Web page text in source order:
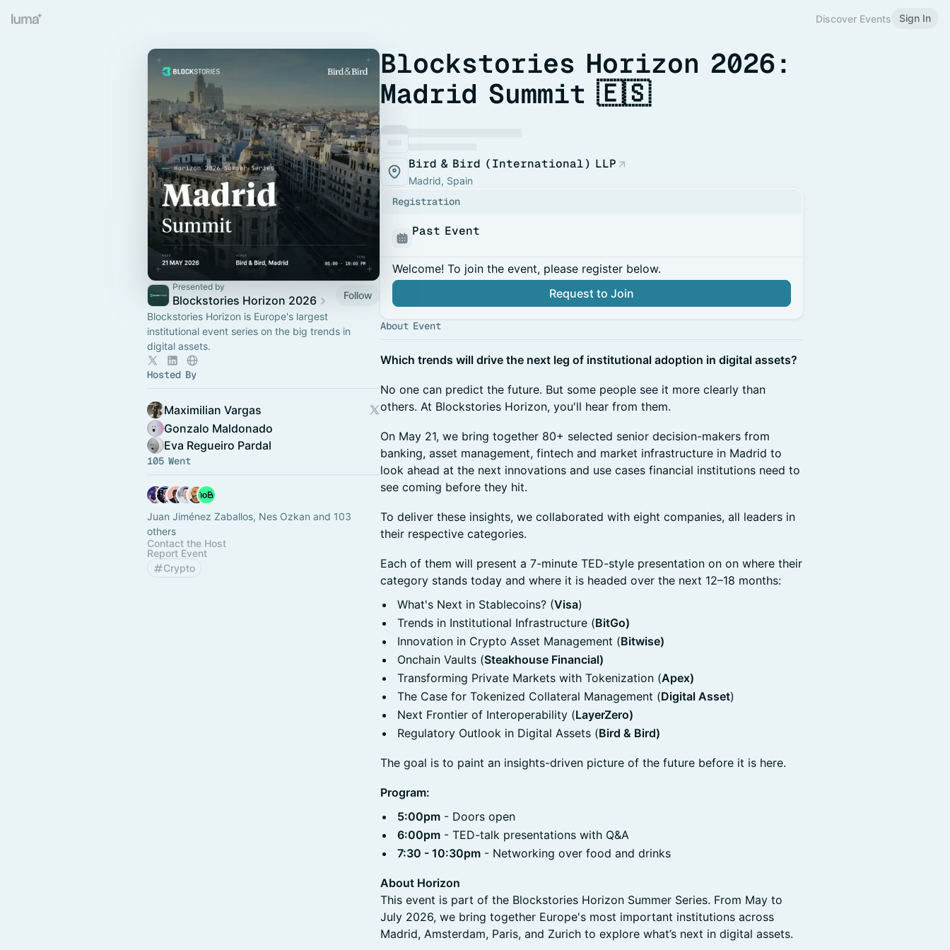
Discover Events Sign In
Presented by
Blockstories Horizon 2026
Follow
Blockstories Horizon is Europe's largest
institutional event series on the big trends in
digital assets.
Hosted By
Maximilian Vargas
Gonzalo Maldonado
Eva Regueiro Pardal
105 Went
Juan Jiménez Zaballos, Nes Ozkan and 103
others
Contact the Host
Report Event
Crypto
Blockstories Horizon 2026:
Madrid Summit 🇪🇸
Bird & Bird (International) LLP
Madrid, Spain
Registration
Past Event
Welcome! To join the event, please register below.
Request to Join
About Event
Which trends will drive the next leg of institutional adoption in digital assets?
​No one can predict the future. But some people see it more clearly than
others. At Blockstories Horizon, you'll hear from them.
​On May 21, we bring together 80+ selected senior decision-makers from
banking, asset management, fintech and market infrastructure in Madrid to
look ahead at the next innovations and use cases financial institutions need to
see coming before they hit.
To deliver these insights, we collaborated with eight companies, all leaders in
their respective categories.
Each of them will present a 7-minute TED-style presentation on on where their
category stands today and where it is headed over the next 12–18 months:
What's Next in Stablecoins? (Visa)
Trends in Institutional Infrastructure (BitGo)
Innovation in Crypto Asset Management (Bitwise)
Onchain Vaults (Steakhouse Financial)
Transforming Private Markets with Tokenization (Apex)
The Case for Tokenized Collateral Management (Digital Asset)
Next Frontier of Interoperability (LayerZero)
Regulatory Outlook in Digital Assets (Bird & Bird)
The goal is to paint an insights-driven picture of the future before it is here.
Program:
5:00pm - Doors open
6:00pm - TED-talk presentations with Q&A
7:30 - 10:30pm - Networking over food and drinks
About Horizon
This event is part of the Blockstories Horizon Summer Series. From May to
July 2026, we bring together Europe's most important institutions across
Madrid, Amsterdam, Paris, and Zurich to explore what’s next in digital assets.